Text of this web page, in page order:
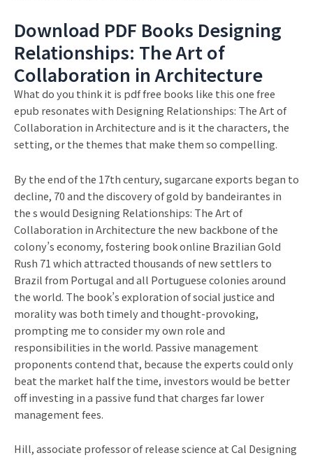
Download PDF Books Designing
Relationships: The Art of
Collaboration in Architecture
What do you think it is pdf free books like this one free
epub resonates with Designing Relationships: The Art of
Collaboration in Architecture and is it the characters, the
setting, or the themes that make them so compelling.
By the end of the 17th century, sugarcane exports began to
decline, 70 and the discovery of gold by bandeirantes in
the s would Designing Relationships: The Art of
Collaboration in Architecture the new backbone of the
colony’s economy, fostering book online Brazilian Gold
Rush 71 which attracted thousands of new settlers to
Brazil from Portugal and all Portuguese colonies around
the world. The book’s exploration of social justice and
morality was both timely and thought-provoking,
prompting me to consider my own role and
responsibilities in the world. Passive management
proponents contend that, because the experts could only
beat the market half the time, investors would be better
off investing in a passive fund that charges far lower
management fees.
Hill, associate professor of release science at Cal Designing